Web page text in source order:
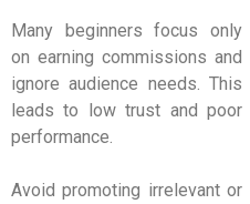
Many beginners focus only
on earning commissions and
ignore audience needs. This
leads to low trust and poor
performance.
Avoid promoting irrelevant or